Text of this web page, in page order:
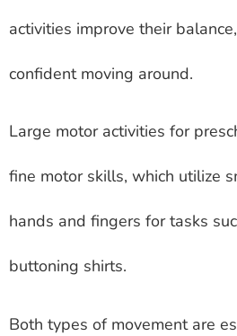
activities improve their
confident moving around.
Large motor activities for
fine motor skills, which utilize
hands and fingers for tasks
buttoning shirts.
Both types of movement are